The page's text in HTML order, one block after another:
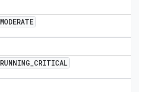
MODERATE
RUNNING_CRITICAL